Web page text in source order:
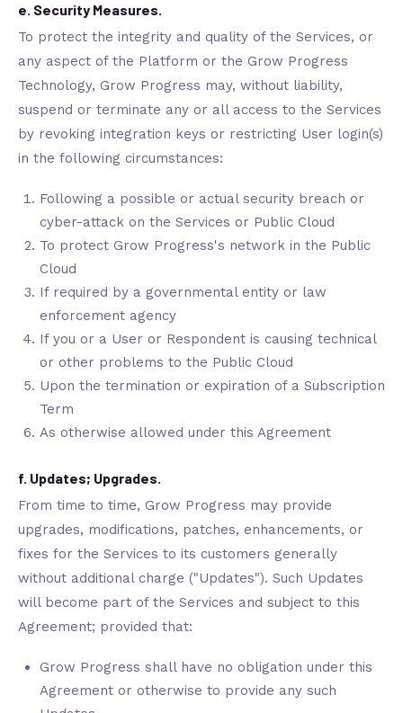
e. Security Measures.
To protect the integrity and quality of the Services, or
any aspect of the Platform or the Grow Progress
Technology, Grow Progress may, without liability,
suspend or terminate any or all access to the Services
by revoking integration keys or restricting User login(s)
in the following circumstances:
Following a possible or actual security breach or
cyber-attack on the Services or Public Cloud
To protect Grow Progress's network in the Public
Cloud
If required by a governmental entity or law
enforcement agency
If you or a User or Respondent is causing technical
or other problems to the Public Cloud
Upon the termination or expiration of a Subscription
Term
As otherwise allowed under this Agreement
f. Updates; Upgrades.
From time to time, Grow Progress may provide
upgrades, modifications, patches, enhancements, or
fixes for the Services to its customers generally
without additional charge ("Updates"). Such Updates
will become part of the Services and subject to this
Agreement; provided that:
Grow Progress shall have no obligation under this
Agreement or otherwise to provide any such